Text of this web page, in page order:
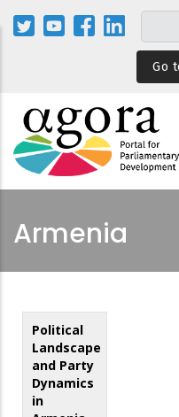
Skip
Go
Armenia
Political
Landscape
and Party
Dynamics
in